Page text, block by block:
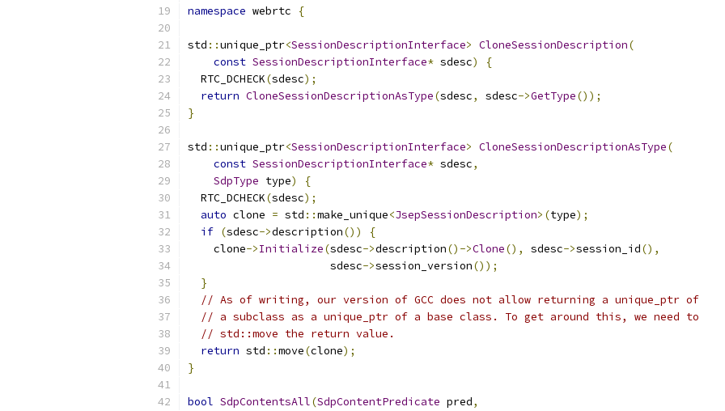
namespace webrtc {
std ::unique_ptr<SessionDescriptionInterface> CloneSessionDescription(
const SessionDescriptionInterface* sdesc)
{
  RTC_DCHECK
(sdesc);
return CloneSessionDescriptionAsType(sdesc, sdesc->GetType());
}
std ::unique_ptr<SessionDescriptionInterface> CloneSessionDescriptionAsType(
const SessionDescriptionInterface* sdesc,
SdpType type)
{
  RTC_DCHECK
(sdesc);
auto clone = std ::make_unique<JsepSessionDescription>(type);
if (sdesc->description())
{
    clone
->Initialize(sdesc->description()->Clone(), sdesc->session_id(),
                      sdesc
->session_version());
}
// As of writing, our version of GCC does not allow returning a unique_ptr of
// a subclass as a unique_ptr of a base class. To get around this, we need to
// std::move the return value.
return std ::move(clone);
}
bool SdpContentsAll(SdpContentPredicate pred,